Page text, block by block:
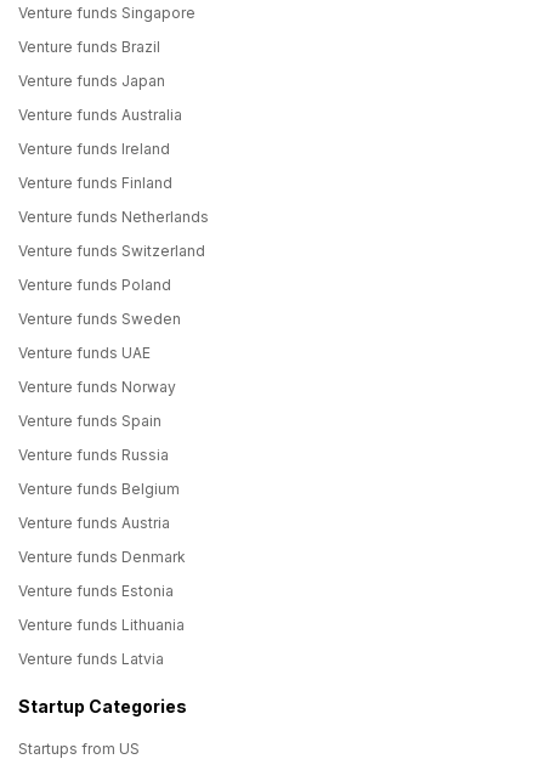
Venture funds Singapore
Venture funds Brazil
Venture funds Japan
Venture funds Australia
Venture funds Ireland
Venture funds Finland
Venture funds Netherlands
Venture funds Switzerland
Venture funds Poland
Venture funds Sweden
Venture funds UAE
Venture funds Norway
Venture funds Spain
Venture funds Russia
Venture funds Belgium
Venture funds Austria
Venture funds Denmark
Venture funds Estonia
Venture funds Lithuania
Venture funds Latvia
Startup Categories
Startups from US